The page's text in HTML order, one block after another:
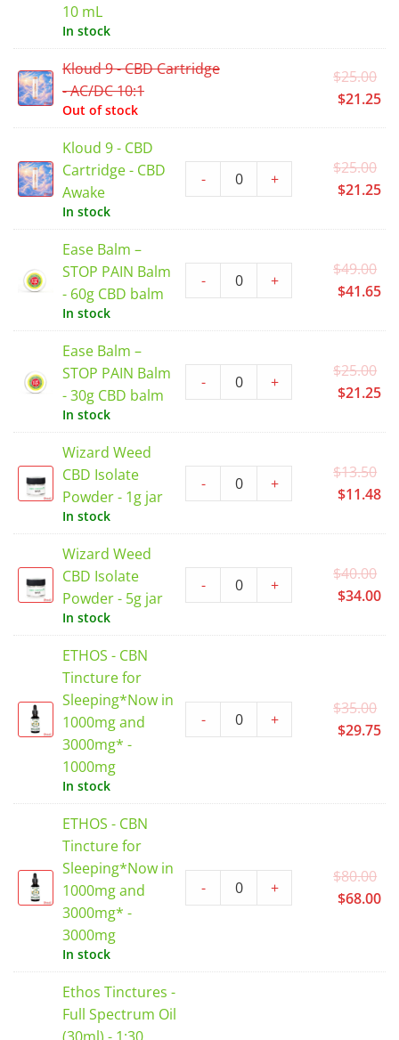
10 mL
In stock
Kloud 9 - CBD Cartridge
- AC/DC 10:1
Out of stock
$25.00
$21.25
Kloud 9 - CBD
Cartridge - CBD
Awake
In stock
- +
$25.00
$21.25
is:
Ease Balm –
STOP PAIN Balm
- 60g CBD balm
In stock
- +
$49.00
$41.65
is:
Ease Balm –
STOP PAIN Balm
- 30g CBD balm
In stock
- +
$25.00
$21.25
is:
Wizard Weed
CBD Isolate
Powder - 1g jar
In stock
- +
$13.50
$11.48
is:
Wizard Weed
CBD Isolate
Powder - 5g jar
In stock
- +
$40.00
$34.00
is:
ETHOS - CBN
Tincture for
Sleeping*Now in
1000mg and
3000mg* -
1000mg
In stock
- +
$35.00
$29.75
ETHOS - CBN
Tincture for
Sleeping*Now in
1000mg and
3000mg* -
3000mg
In stock
- +
$80.00
$68.00
Ethos Tinctures -
Full Spectrum Oil